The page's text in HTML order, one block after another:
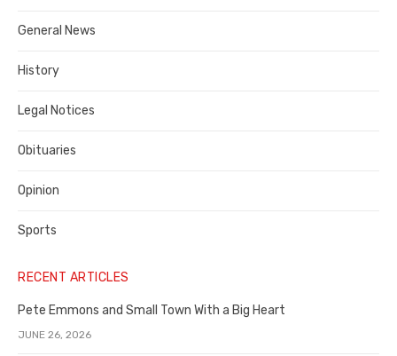
County
General News
History
Legal Notices
Obituaries
Opinion
Sports
RECENT ARTICLES
Pete Emmons and Small Town With a Big Heart
JUNE 26, 2026